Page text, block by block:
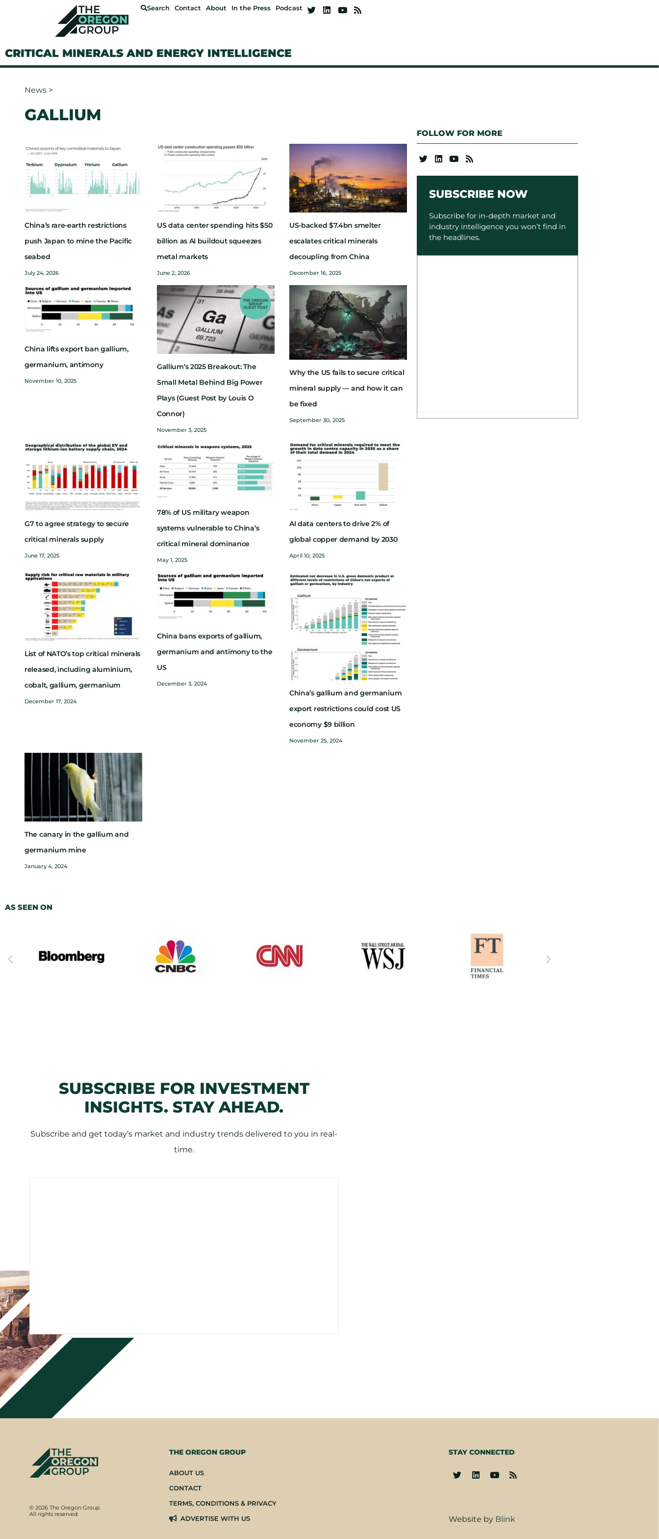
Search Contact About In the Press Podcast
CRITICAL MINERALS AND ENERGY INTELLIGENCE
News >
GALLIUM
China’s rare-earth restrictions
push Japan to mine the Pacific
seabed
July 24, 2026
US data center spending hits $50
billion as AI buildout squeezes
metal markets
June 2, 2026
US-backed $7.4bn smelter
escalates critical minerals
decoupling from China
December 16, 2025
China lifts export ban gallium,
germanium, antimony
November 10, 2025
Gallium’s 2025 Breakout: The
Small Metal Behind Big Power
Plays (Guest Post by Louis O
Connor)
November 3, 2025
Why the US fails to secure critical
mineral supply — and how it can
be fixed
September 30, 2025
G7 to agree strategy to secure
critical minerals supply
June 17, 2025
78% of US military weapon
systems vulnerable to China’s
critical mineral dominance
May 1, 2025
AI data centers to drive 2% of
global copper demand by 2030
April 10, 2025
List of NATO’s top critical minerals
released, including aluminium,
cobalt, gallium, germanium
December 17, 2024
China bans exports of gallium,
germanium and antimony to the
US
December 3, 2024
China’s gallium and germanium
export restrictions could cost US
economy $9 billion
November 25, 2024
The canary in the gallium and
germanium mine
January 4, 2024
FOLLOW FOR MORE
SUBSCRIBE NOW
Subscribe for in-depth market and
industry intelligence you won’t find in
the headlines.
AS SEEN ON
SUBSCRIBE FOR INVESTMENT
INSIGHTS. STAY AHEAD.
Subscribe and get today’s market and industry trends delivered to you in real-
time.
© 2026 The Oregon Group.
All rights reserved
THE OREGON GROUP
ABOUT US
CONTACT
TERMS, CONDITIONS & PRIVACY
ADVERTISE WITH US
STAY CONNECTED
Website by Blink